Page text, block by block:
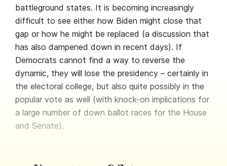
battleground states. It is becoming increasingly
difficult to see either how Biden might close that
gap or how he might be replaced (a discussion that
has also dampened down in recent days). If
Democrats cannot find a way to reverse the
dynamic, they will lose the presidency – certainly in
the electoral college, but also quite possibly in the
popular vote as well (with knock-on implications for
a large number of down ballot races for the House
and Senate).